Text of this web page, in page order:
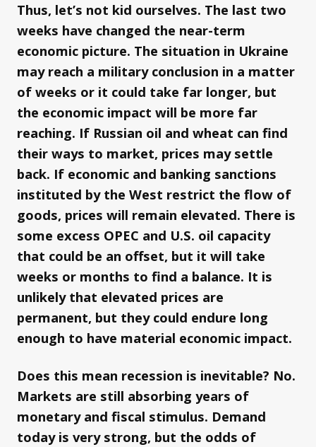
Thus, let’s not kid ourselves. The last two
weeks have changed the near-term
economic picture. The situation in Ukraine
may reach a military conclusion in a matter
of weeks or it could take far longer, but
the economic impact will be more far
reaching. If Russian oil and wheat can find
their ways to market, prices may settle
back. If economic and banking sanctions
instituted by the West restrict the flow of
goods, prices will remain elevated. There is
some excess OPEC and U.S. oil capacity
that could be an offset, but it will take
weeks or months to find a balance. It is
unlikely that elevated prices are
permanent, but they could endure long
enough to have material economic impact.
Does this mean recession is inevitable? No.
Markets are still absorbing years of
monetary and fiscal stimulus. Demand
today is very strong, but the odds of